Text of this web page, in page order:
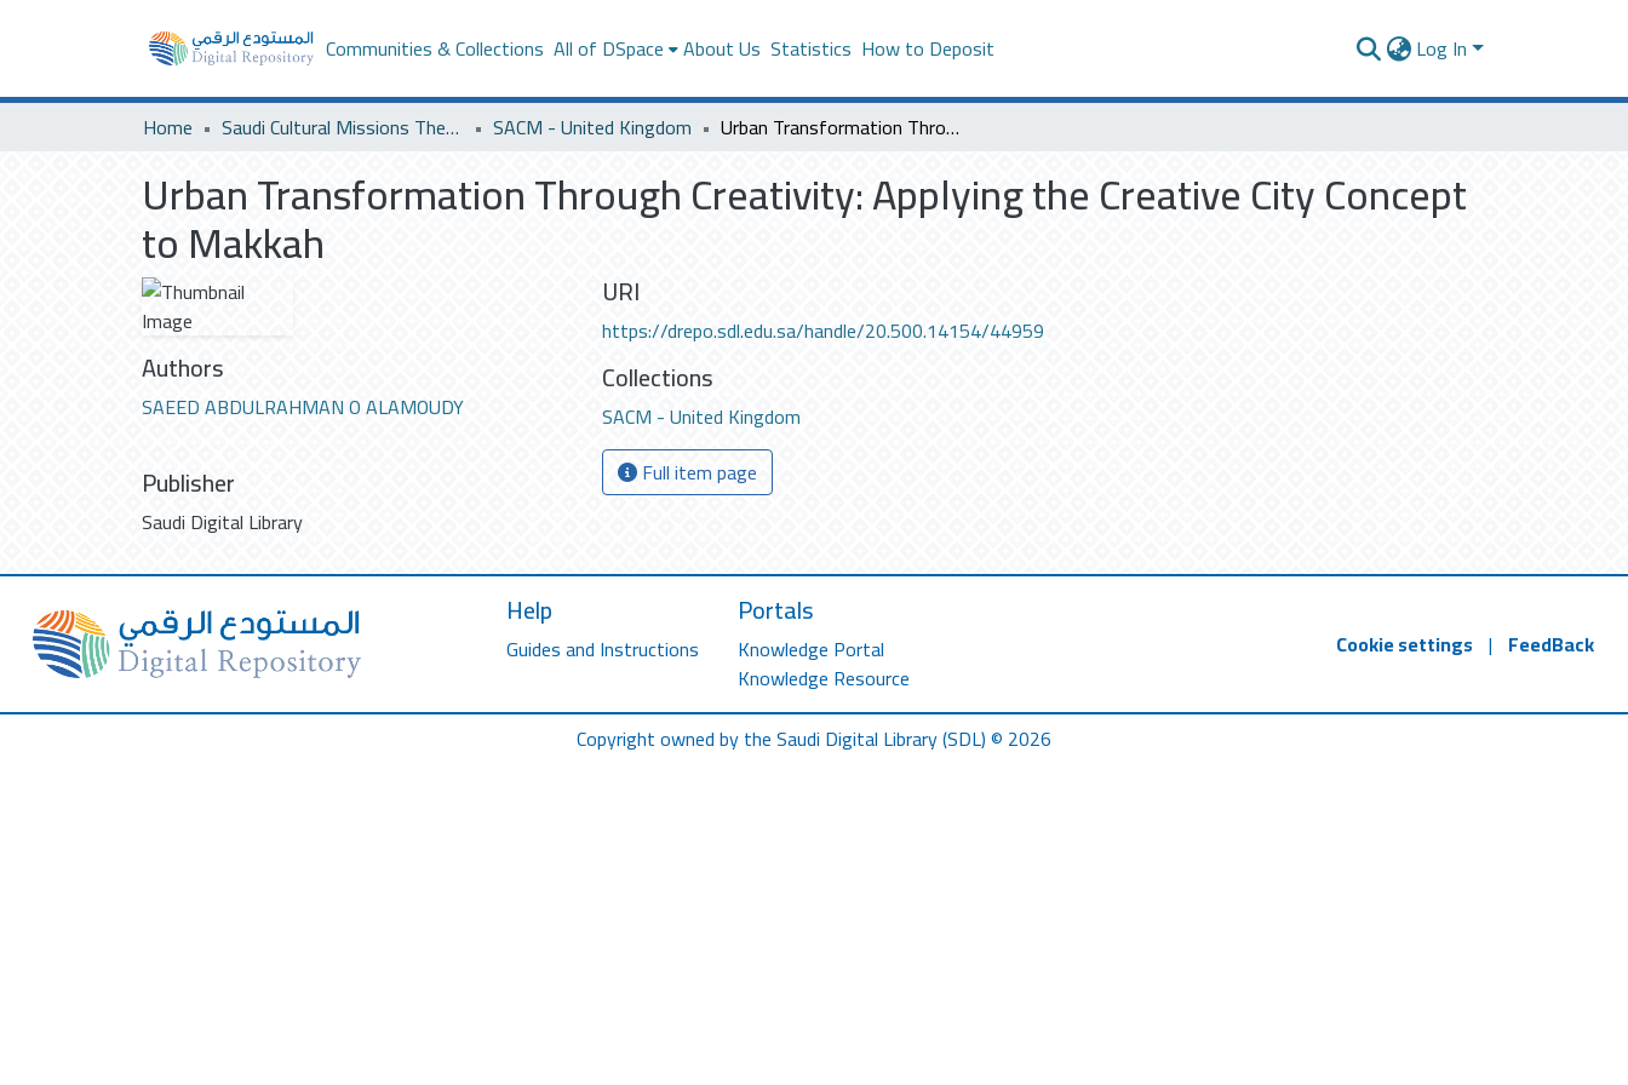
Communities & Collections All of DSpace About Us Statistics How to Deposit Log In
Home Saudi Cultural Missions Theses & Dissertations SACM - United Kingdom Urban Transformation Through Creativity: Applying the Creative City Concept to Makkah
Urban Transformation Through Creativity: Applying the Creative City Concept
to Makkah
Authors
SAEED ABDULRAHMAN O ALAMOUDY
Publisher
Saudi Digital Library
URI
https://drepo.sdl.edu.sa/handle/20.500.14154/44959
Collections
SACM - United Kingdom
Full item page
Help
Guides and Instructions
Portals
Knowledge Portal
Knowledge Resource
Cookie settings | FeedBack
Copyright owned by the Saudi Digital Library (SDL) © 2026